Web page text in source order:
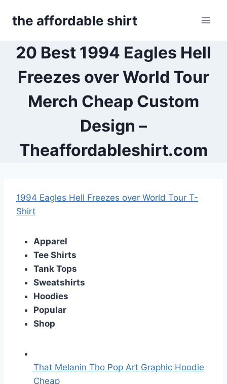
the affordable shirt
20 Best 1994 Eagles Hell
Freezes over World Tour
Merch Cheap Custom
Design –
Theaffordableshirt.com
1994 Eagles Hell Freezes over World Tour T-
Shirt
Apparel
Tee Shirts
Tank Tops
Sweatshirts
Hoodies
Popular
Shop
That Melanin Tho Pop Art Graphic Hoodie
Cheap